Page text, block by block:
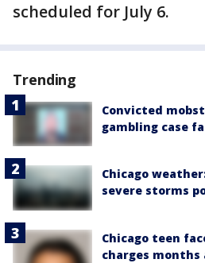
scheduled for July 6.
Trending
Convicted
gambling case
Chicago
severe storms
Chicago teen
charges